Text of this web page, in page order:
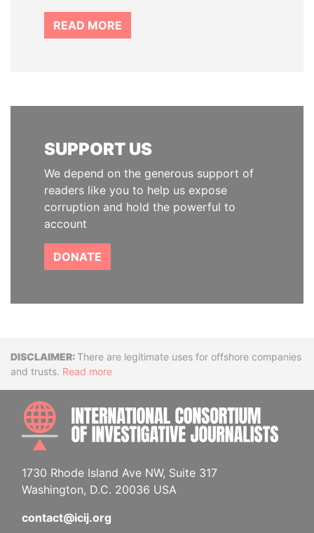
READ MORE
SUPPORT US
We depend on the generous support of
readers like you to help us expose
corruption and hold the powerful to
account
DONATE
DisclaimerThere are legitimate uses for offshore companies
and trusts. Read more
1730 Rhode Island Ave NW, Suite 317
Washington, D.C. 20036 USA
contact@icij.org